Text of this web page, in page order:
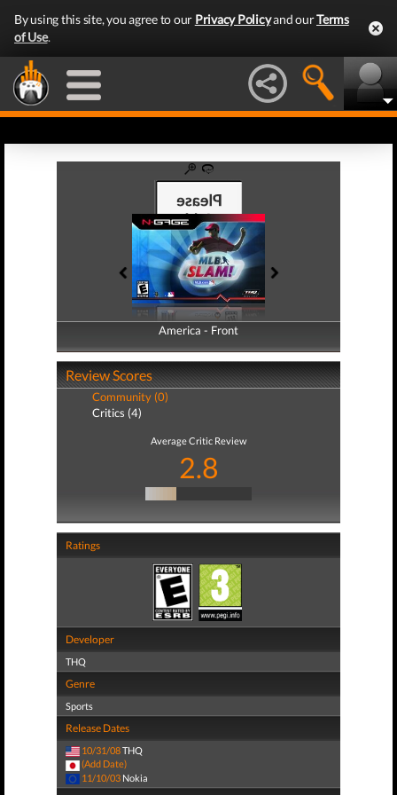
By using this site, you agree to our Privacy Policyand ourTerms
of Use.
America - Front
America - Back
Review Scores
Community (0)
Critics (4)
Average Critic Review
2.8
Ratings
Developer
THQ
Genre
Sports
Release Dates
10/31/08THQ
(Add Date)
11/10/03 Nokia